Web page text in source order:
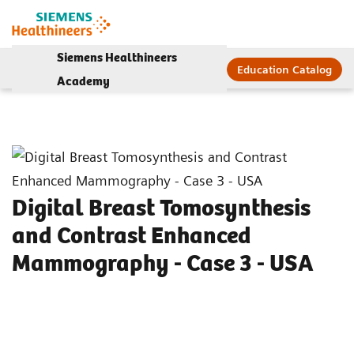
Siemens Healthineers
Academy
Education Catalog
Digital Breast Tomosynthesis
and Contrast Enhanced
Mammography - Case 3 - USA